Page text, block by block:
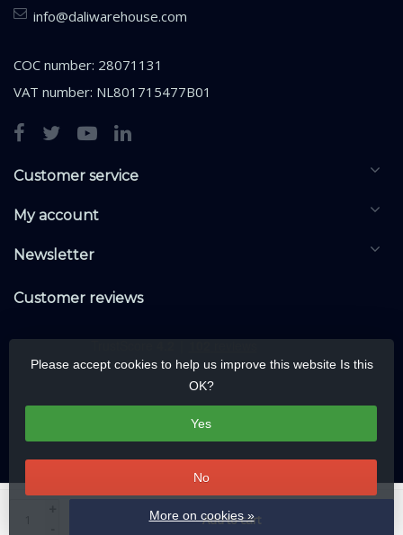
Add to cart
info@daliwarehouse.com
COC number: 28071131
VAT number: NL801715477B01
Customer service
My account
Newsletter
Customer reviews
Please accept cookies to help us improve this website Is this
OK?
Yes
No
More on cookies »
voorbehouden